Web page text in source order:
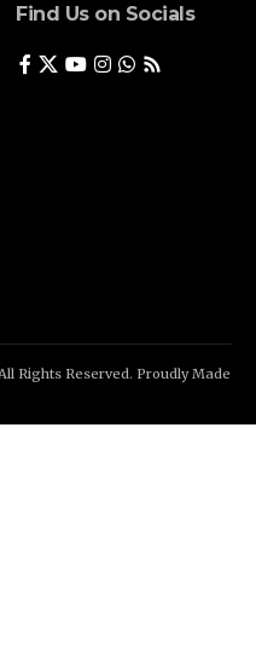
Find Us on Socials
Rights Reserved. Proudly Made